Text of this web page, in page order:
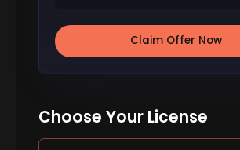
Claim Offer Now
Choose Your License